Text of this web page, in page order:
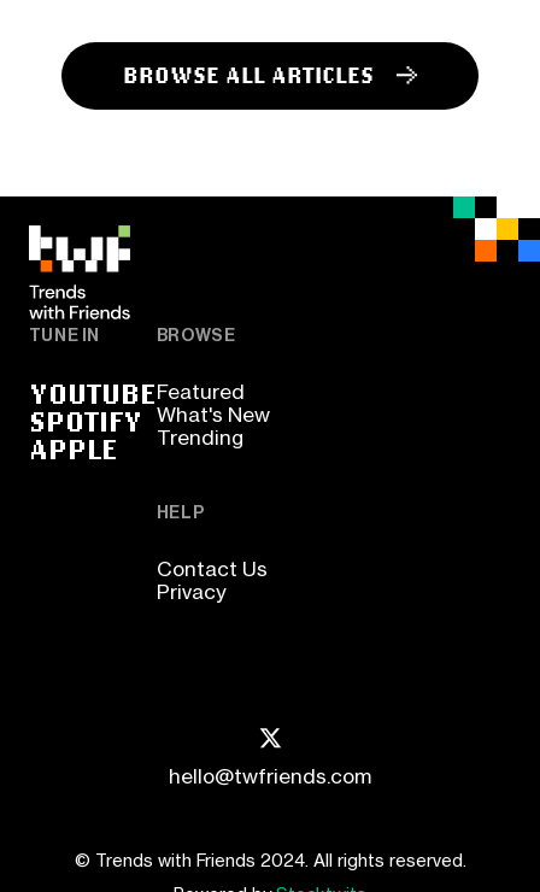
BROWSE ALL ARTICLES
TUNE IN
YOUTUBE
SPOTIFY
APPLE
BROWSE
Featured
What's New
Trending
HELP
Contact Us
Privacy
hello@twfriends.com
© Trends with Friends 2024. All rights reserved.